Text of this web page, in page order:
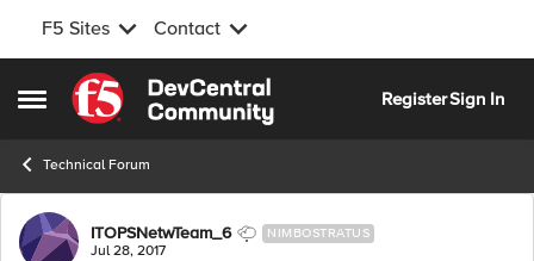
F5 Sites Contact
Open Side Menu
Skip to content
RegisterSign In
Technical Forum
Forum Discussion
ITOPSNetwTeam_6 NIMBOSTRATUS
Jul 28, 2017